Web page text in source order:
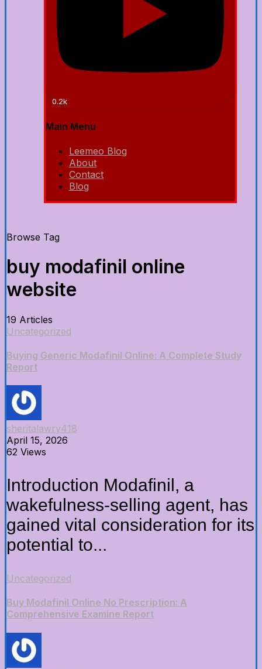
0.2k
Main Menu
Leemeo Blog
About
Contact
Blog
Browse Tag
buy modafinil online
website
19 Articles
Uncategorized
Buying Generic Modafinil Online: A Complete Study
Report
sheritalawry418
April 15, 2026
62 Views
Introduction Modafinil, a
wakefulness-selling agent, has
gained vital consideration for its
potential to...
Uncategorized
Buy Modafinil Online No Prescription: A
Comprehensive Examine Report